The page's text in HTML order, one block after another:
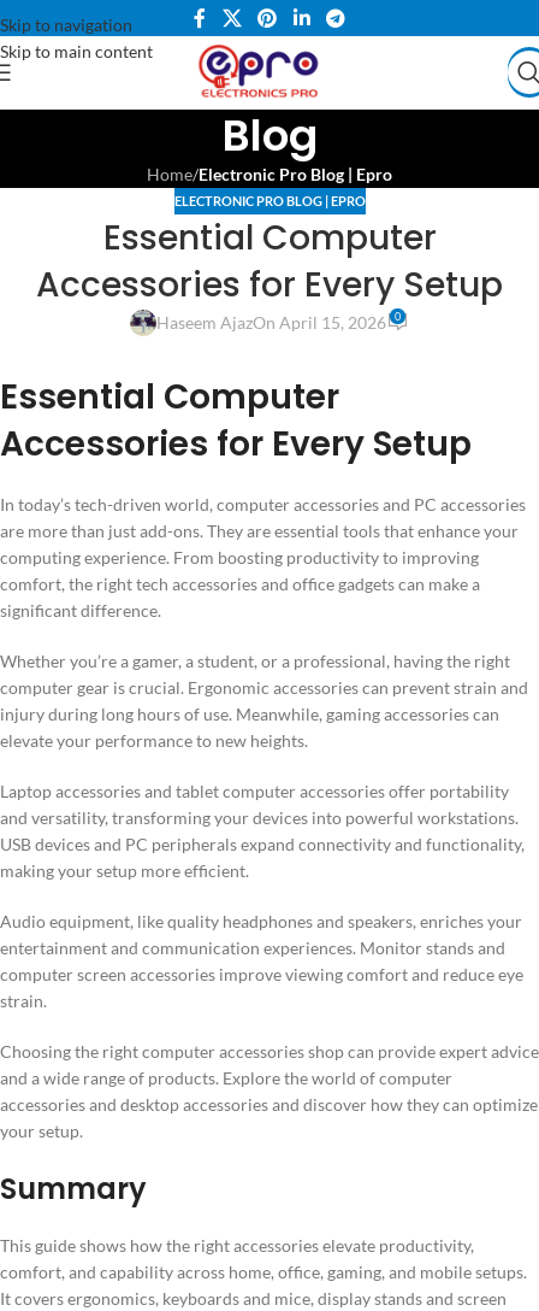
Skip to navigation
Skip to main content
Blog
Home/Electronic Pro Blog | Epro
ELECTRONIC PRO BLOG | EPRO
Essential Computer
Accessories for Every Setup
Haseem AjazOn April 15, 2026 0
Essential Computer
Accessories for Every Setup
In today’s tech-driven world, computer accessories and PC accessories
are more than just add-ons. They are essential tools that enhance your
computing experience. From boosting productivity to improving
comfort, the right tech accessories and office gadgets can make a
significant difference.
Whether you’re a gamer, a student, or a professional, having the right
computer gear is crucial. Ergonomic accessories can prevent strain and
injury during long hours of use. Meanwhile, gaming accessories can
elevate your performance to new heights.
Laptop accessories and tablet computer accessories offer portability
and versatility, transforming your devices into powerful workstations.
USB devices and PC peripherals expand connectivity and functionality,
making your setup more efficient.
Audio equipment, like quality headphones and speakers, enriches your
entertainment and communication experiences. Monitor stands and
computer screen accessories improve viewing comfort and reduce eye
strain.
Choosing the right computer accessories shop can provide expert advice
and a wide range of products. Explore the world of computer
accessories and desktop accessories and discover how they can optimize
your setup.
Summary
This guide shows how the right accessories elevate productivity,
comfort, and capability across home, office, gaming, and mobile setups.
It covers ergonomics, keyboards and mice, display stands and screen